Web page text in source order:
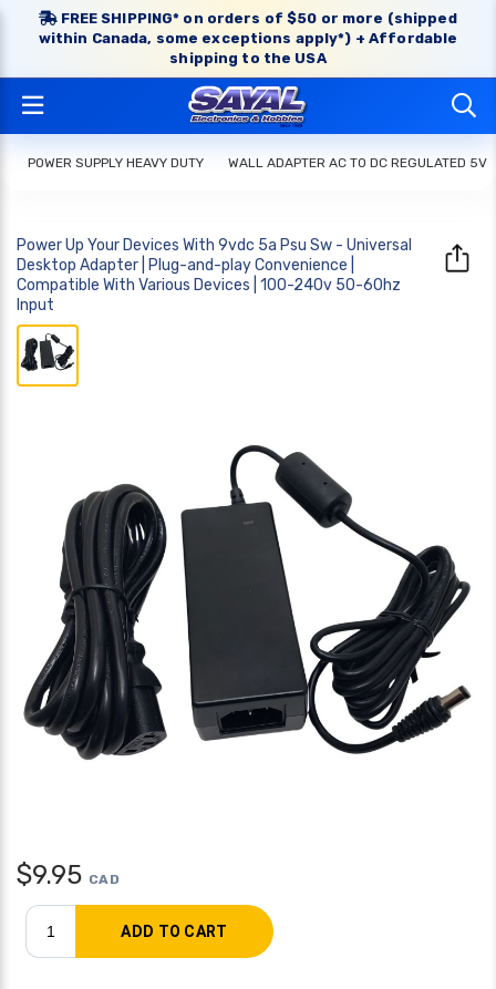
FREE SHIPPING* on orders of $50 or more (shipped
within Canada, some exceptions apply*) + Affordable
shipping to the USA
POWER SUPPLY HEAVY DUTY WALL ADAPTER AC TO DC REGULATED 5V
Power Up Your Devices With 9vdc 5a Psu Sw - Universal
Desktop Adapter | Plug-and-play Convenience |
Compatible With Various Devices | 100-240v 50-60hz
Input
$9.95 CAD